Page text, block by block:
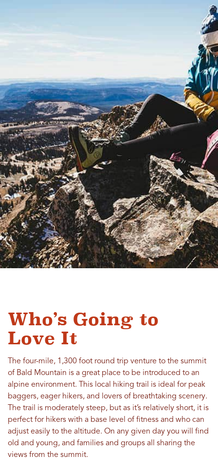
Who’s Going to
Love It
The four-mile, 1,300 foot round trip venture to the summit
of Bald Mountain is a great place to be introduced to an
alpine environment. This local hiking trail is ideal for peak
baggers, eager hikers, and lovers of breathtaking scenery.
The trail is moderately steep, but as it’s relatively short, it is
perfect for hikers with a base level of fitness and who can
adjust easily to the altitude. On any given day you will find
old and young, and families and groups all sharing the
views from the summit.